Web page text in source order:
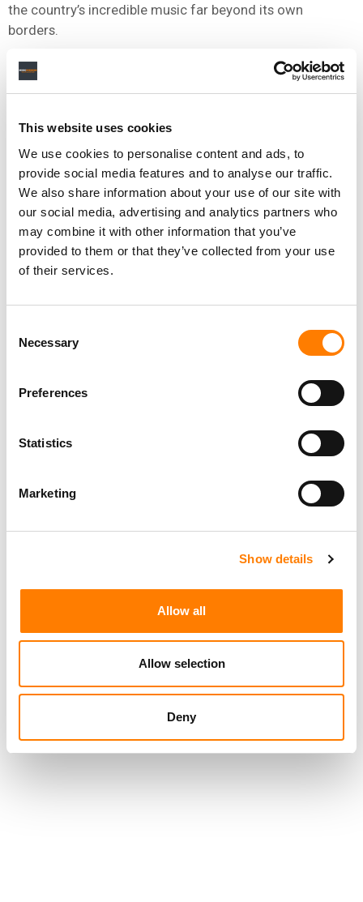
This website uses cookies
We use cookies to personalise content and ads, to
provide social media features and to analyse our traffic.
We also share information about your use of our site with
our social media, advertising and analytics partners who
may combine it with other information that you’ve
provided to them or that they’ve collected from your use
of their services.
Selection
Necessary
Preferences
Statistics
Marketing
Show details
Allow all
Allow selection
Deny
the country’s incredible music far beyond its own
borders.
“Their leadership ensures continuity as we continue to
grow this hugely important music market both within the
Virgin Music Group says that its division in South Africa
has had ‘”incredible success” over the past 12 months.
The company collaborated with partners Dlala Records,
releasing the hit song last year,iPlanby Dlala Thukzin
featuring Sykes & Zaba, which reached No.1 onApple
Music,Spotify, andYouTubein South Africa for ten
consecutive weeks driving more than
Another successful release highlighted by Virgin Music
Group in the territory was
by Soa Mattrix
French DJ Francie Mercier for the European market. It
Elsewhere, Chef 187 achieved over
plays on